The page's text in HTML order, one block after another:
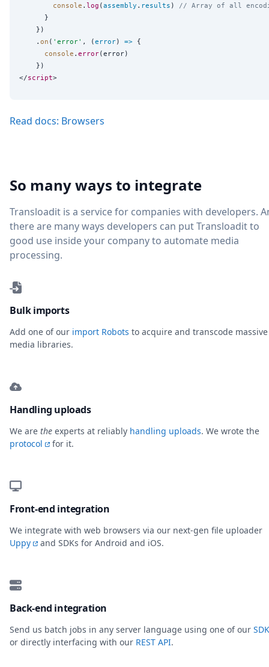
console . log (assembly . results ) // Array of all
      }
    })
    .
on ( ' error' , (error) => {
console . error(error)
    })
</script
Read docs: Browsers
So many ways to integrate
Transloadit is a service for companies with developers.
there are many ways developers can put Transloadit to
good use inside your company to automate media
processing.
Bulk imports
Add one of our import Robots to acquire and transcode massive
media libraries.
Handling uploads
We are the experts at reliably handling uploads. We wrote the
protocol
for it.
Front-end integration
We integrate with web browsers via our next-gen file uploader
Uppy
and SDKs for Android and iOS.
Back-end integration
Send us batch jobs in any server language using one of our
or directly interfacing with our REST API.